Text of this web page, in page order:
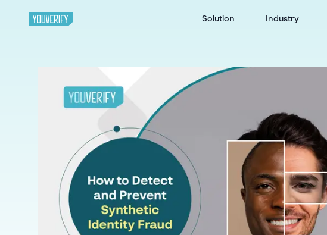
Solution Industry